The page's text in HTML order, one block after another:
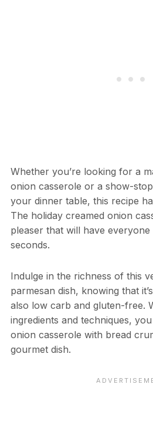
Whether you’re looking for a
onion casserole or a show-
your dinner table, this recipe
The holiday creamed onion
pleaser that will have
seconds.
Indulge in the richness of this
parmesan dish, knowing that
also low carb and gluten-free.
ingredients and techniques,
onion casserole with bread
gourmet dish.